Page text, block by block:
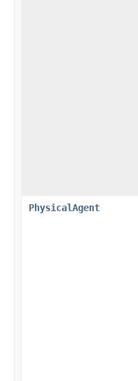
PhysicalAgent